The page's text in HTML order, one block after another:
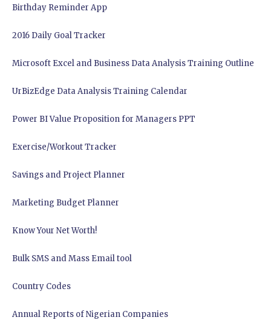
Birthday Reminder App
2016 Daily Goal Tracker
Microsoft Excel and Business Data Analysis Training Outline
UrBizEdge Data Analysis Training Calendar
Power BI Value Proposition for Managers PPT
Exercise/Workout Tracker
Savings and Project Planner
Marketing Budget Planner
Know Your Net Worth!
Bulk SMS and Mass Email tool
Country Codes
Annual Reports of Nigerian Companies